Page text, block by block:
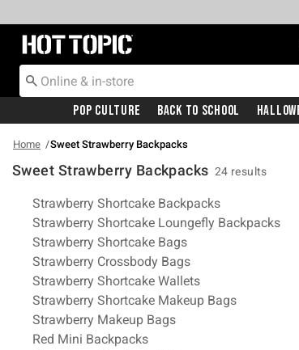
Redirect to Hot Topic Home Page
Pop Culture Back To School
Home Sweet Strawberry Backpacks
Sweet Strawberry Backpacks 24 results
Related Pages
Strawberry Shortcake Backpacks
Strawberry Shortcake Loungefly Backpacks
Strawberry Shortcake Bags
Strawberry Crossbody Bags
Strawberry Shortcake Wallets
Strawberry Shortcake Makeup Bags
Strawberry Makeup Bags
Red Mini Backpacks